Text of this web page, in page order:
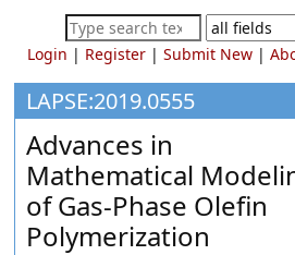
Process
Systems
Engineering
Education
and
Research
Login | Register| Submit New|
LAPSE:2019.0555
Advances in
Mathematical
of Gas-Phase Olefin
Polymerization